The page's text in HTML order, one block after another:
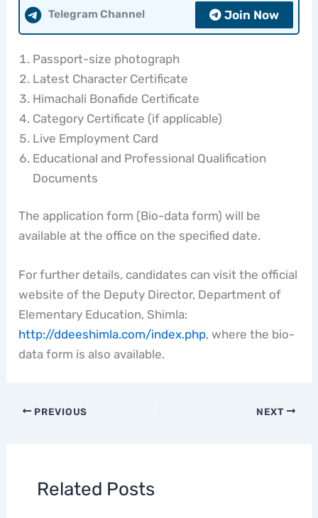
Telegram Channel Join Now
Passport-size photograph
Latest Character Certificate
Himachali Bonafide Certificate
Category Certificate (if applicable)
Live Employment Card
Educational and Professional Qualification
Documents
The application form (Bio-data form) will be
available at the office on the specified date.
For further details, candidates can visit the official
website of the Deputy Director, Department of
Elementary Education, Shimla:
http://ddeeshimla.com/index.php, where the bio-
data form is also available.
PREVIOUS NEXT
Related Posts